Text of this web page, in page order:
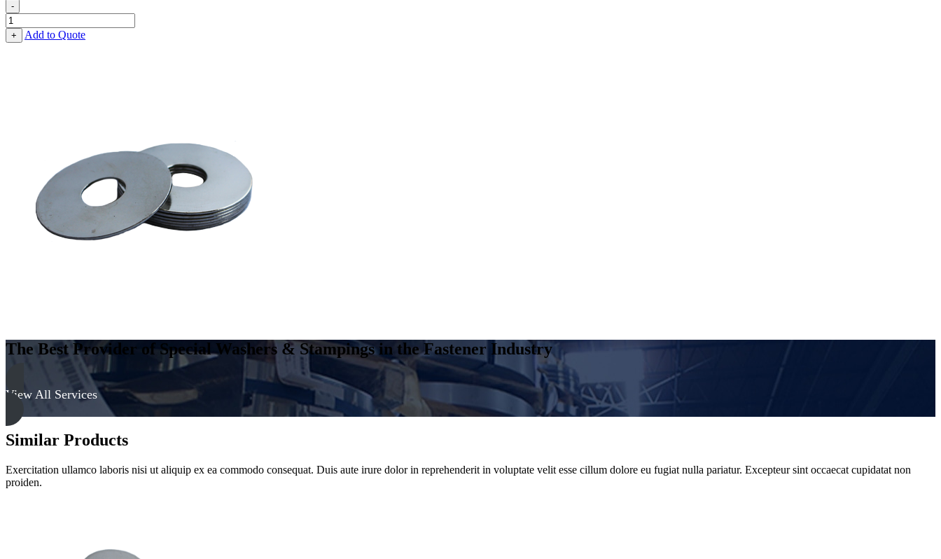
-
Fender
Washer
-
+ Add to Quote
The Best Provider of Special Washers & Stampings in the Fastener Industry
View All Services
Similar Products
Exercitation ullamco laboris nisi ut aliquip ex ea commodo consequat. Duis aute irure dolor in reprehenderit in voluptate velit esse cillum dolore eu fugiat nulla pariatur. Excepteur sint occaecat cupidatat non
proiden.